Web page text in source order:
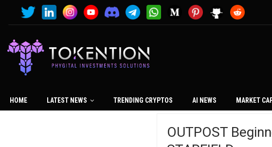
HOME LATEST NEWS TRENDING CRYPTOS AI NEWS MARKET
OUTPOST